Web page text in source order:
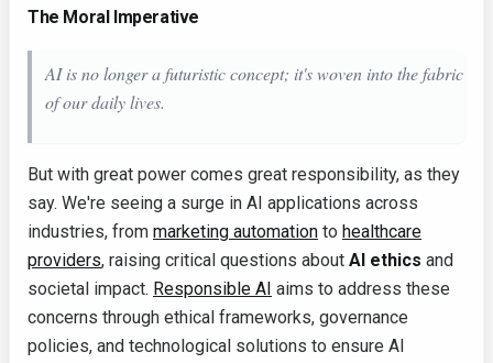
The Moral Imperative
AI is no longer a futuristic concept; it's woven into the fabric
of our daily lives.
But with great power comes great responsibility, as they
say. We're seeing a surge in AI applications across
industries, from marketing automation to healthcare
providers, raising critical questions about AI ethics and
societal impact. Responsible AI aims to address these
concerns through ethical frameworks, governance
policies, and technological solutions to ensure AI